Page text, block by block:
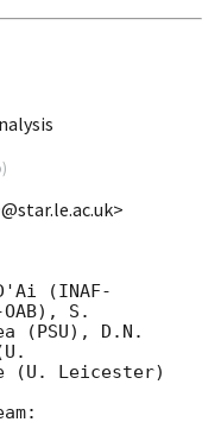
)
(INAF-
S.
(PSU), D.N.
(U. Leicester)